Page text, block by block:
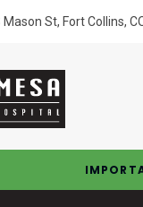
Mason St Fort Collins